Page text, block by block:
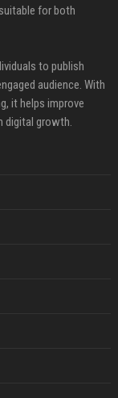
for both
to publish
audience. With
it helps improve
digital growth.